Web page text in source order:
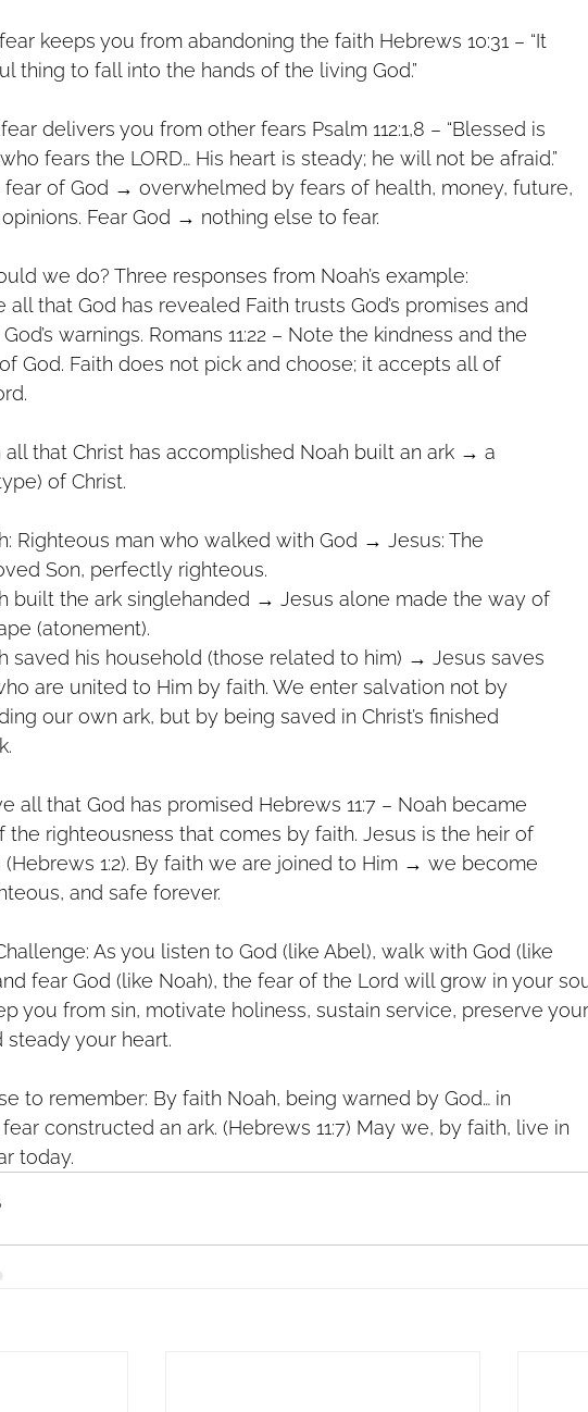
keeps you from abandoning the faith Hebrews 10:31 – “It
thing to fall into the hands of the living God.”
delivers you from other fears Psalm 112:1,8 – “Blessed is
fears the LORD… His heart is steady; he will not be afraid.”
fear of God → overwhelmed by fears of health, money, future,
opinions. Fear God → nothing else to fear.
we do? Three responses from Noah’s example:
all that God has revealed Faith trusts God’s promises and
warnings. Romans 11:22 – Note the kindness and the
God. Faith does not pick and choose; it accepts all of
all that Christ has accomplished Noah built an ark → a
of Christ.
Righteous man who walked with God → Jesus: The
beloved Son, perfectly righteous.
built the ark singlehanded → Jesus alone made the way of
escape (atonement).
saved his household (those related to him) → Jesus saves
all who are united to Him by faith. We enter salvation not by
building our own ark, but by being saved in Christ’s finished
all that God has promised Hebrews 11:7 – Noah became
the righteousness that comes by faith. Jesus is the heir of
(Hebrews 1:2). By faith we are joined to Him → we become
and safe forever.
As you listen to God (like Abel), walk with God (like
fear God (like Noah), the fear of the Lord will grow in your
you from sin, motivate holiness, sustain service, preserve your
steady your heart.
to remember: By faith Noah, being warned by God… in
constructed an ark. (Hebrews 11:7) May we, by faith, live in
today.